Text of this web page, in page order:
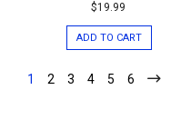
$19.99
ADD TO CART
1 2 3 4 5 6